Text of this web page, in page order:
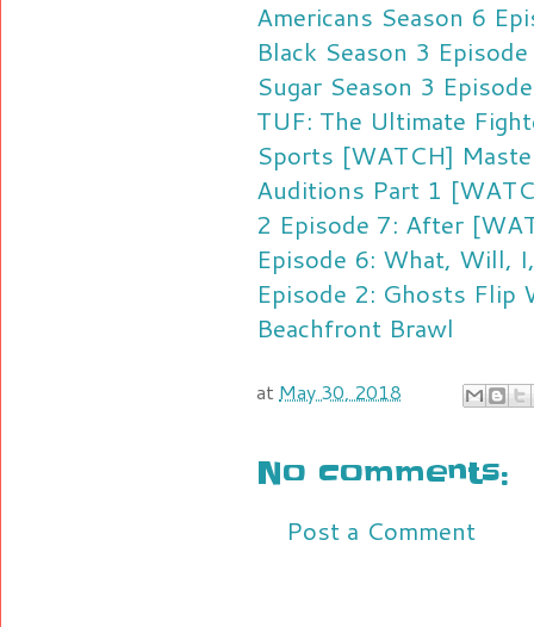
Americans Season 6
Black Season 3
Sugar Season 3
TUF: The Ultimate
Sports [WATCH]
Auditions Part 1
2 Episode 7: After
Episode 6: What, Will,
Episode 2: Ghosts Flip
Beachfront Brawl
at May 30, 2018
No comments:
Post a Comment